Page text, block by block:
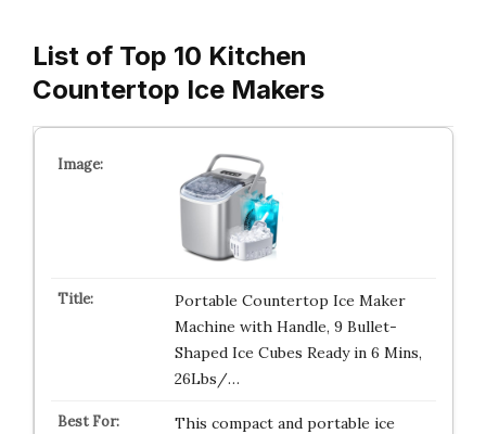
List of Top 10 Kitchen
Countertop Ice Makers
Portable Countertop Ice Maker
Machine with Handle, 9 Bullet-
Shaped Ice Cubes Ready in 6 Mins,
26Lbs/…
This compact and portable ice